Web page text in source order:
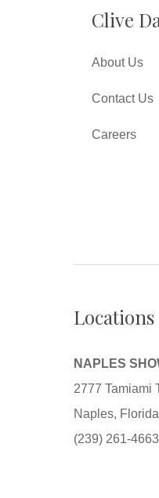
Clive
About Us
Contact Us
Careers
Locations
NAPLES
2777 Tamiami
Naples,
(239) 261-4663